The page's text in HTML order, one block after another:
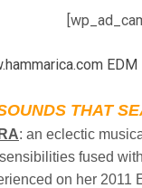
THAT
: an eclectic
fused
on her 2011